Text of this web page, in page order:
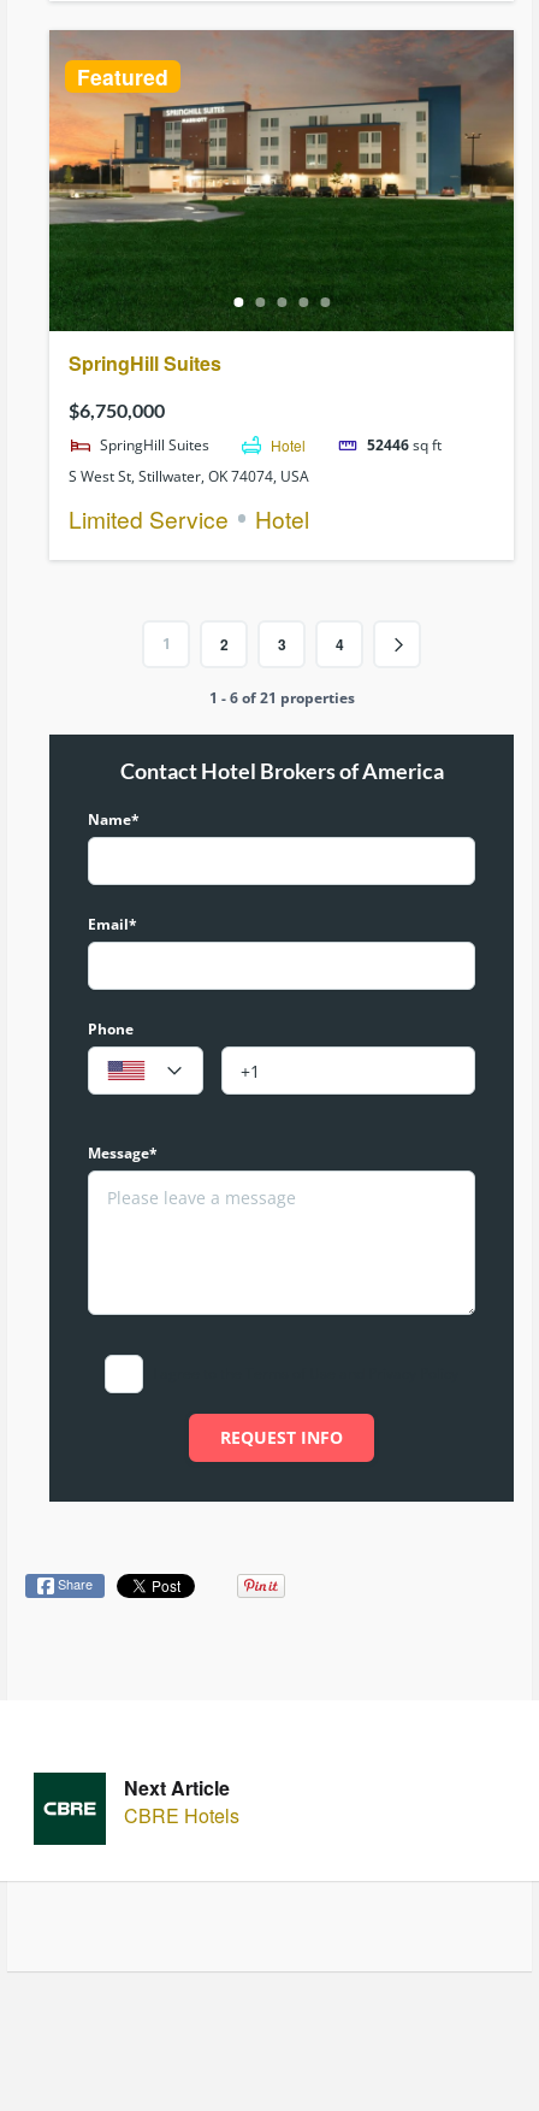
Featured
SpringHill Suites
$6,750,000
SpringHill Suites Hotel 52446sq ft
S West St, Stillwater, OK 74074, USA
Limited Service Hotel
1 2 3 4
1 - 6 of 21 properties
Contact Hotel Brokers of America
Name*
Email*
Phone
Message*
REQUEST INFO
Share
Next Article
CBRE Hotels